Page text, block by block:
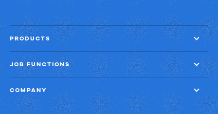
PRODUCTS
JOB FUNCTIONS
COMPANY